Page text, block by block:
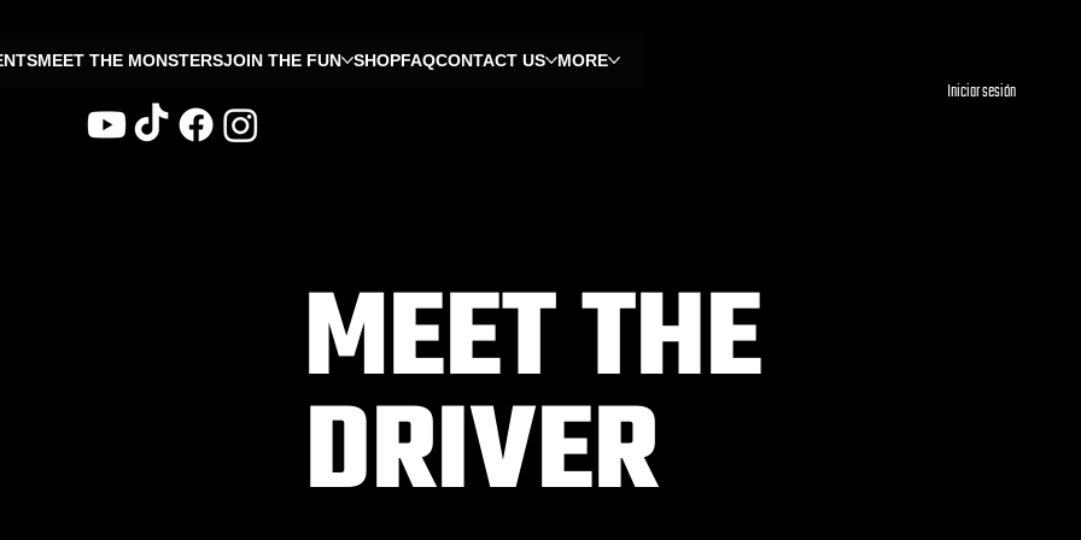
MEET THE MONSTERSJOIN THE FUN SHOPFAQCONTACT US MORE
Iniciar sesión
MEET THE
DRIVER